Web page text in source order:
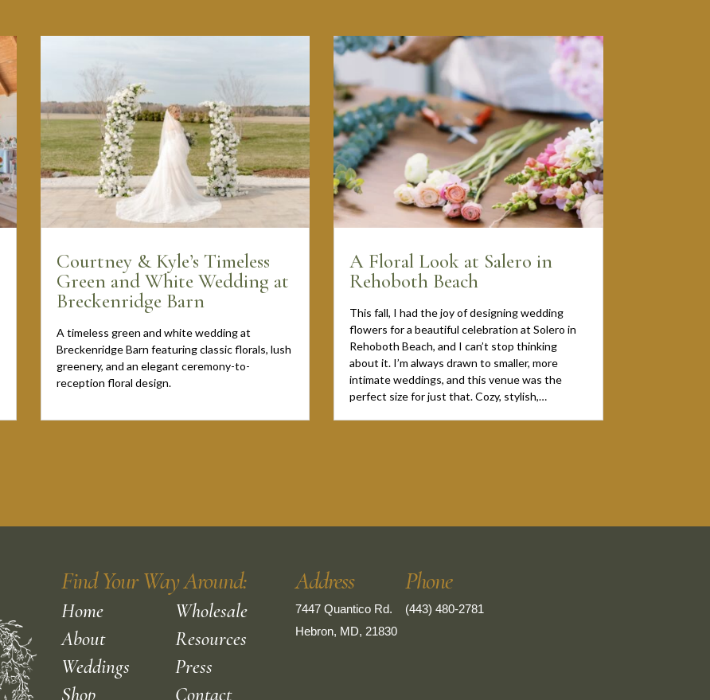
Courtney & Kyle’s Timeless
Green and White Wedding at
Breckenridge Barn
A timeless green and white wedding at
Breckenridge Barn featuring classic florals, lush
greenery, and an elegant ceremony-to-
reception floral design.
A Floral Look at Salero in
Rehoboth Beach
This fall, I had the joy of designing wedding
flowers for a beautiful celebration at Solero in
Rehoboth Beach, and I can’t stop thinking
about it. I’m always drawn to smaller, more
intimate weddings, and this venue was the
perfect size for just that. Cozy, stylish,…
Find Your Way Around:
Home
About
Weddings
Shop
Wholesale
Resources
Press
Contact
Address
7447 Quantico Rd.
Hebron, MD, 21830
Phone
(443) 480-2781